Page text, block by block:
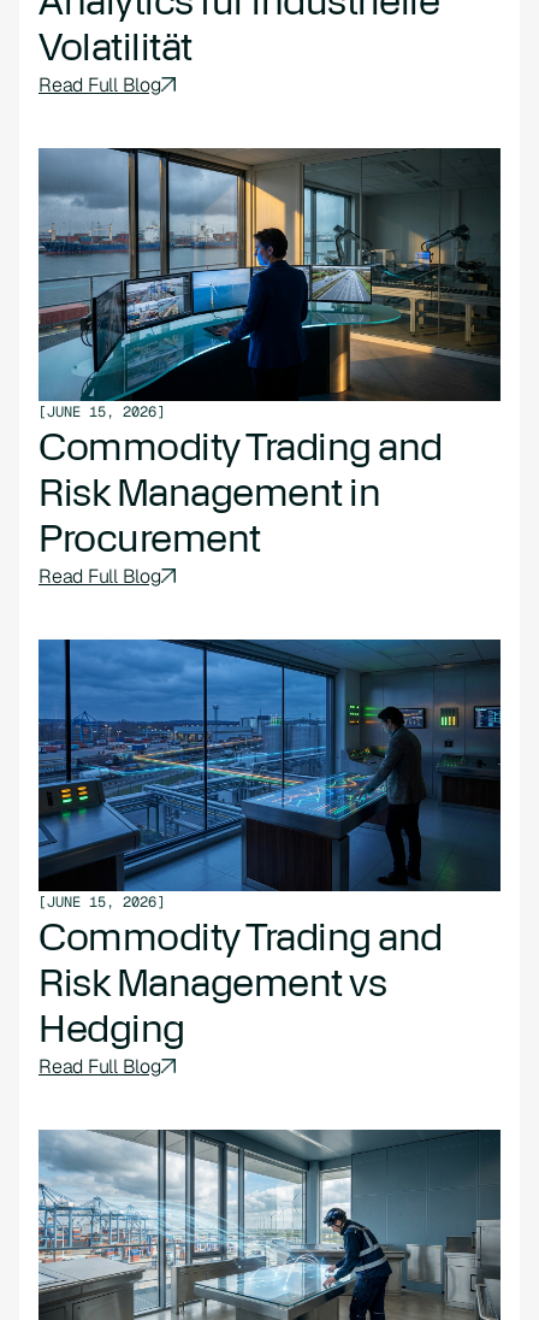
Volatilität
Read Full Blog
[JUNE 15, 2026]
Commodity Trading and
Risk Management in
Procurement
Read Full Blog
[JUNE 15, 2026]
Commodity Trading and
Risk Management vs
Hedging
Read Full Blog